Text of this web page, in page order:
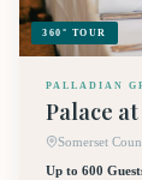
360° TOUR
PALLADIAN
Palace
Somerset
Up to 600